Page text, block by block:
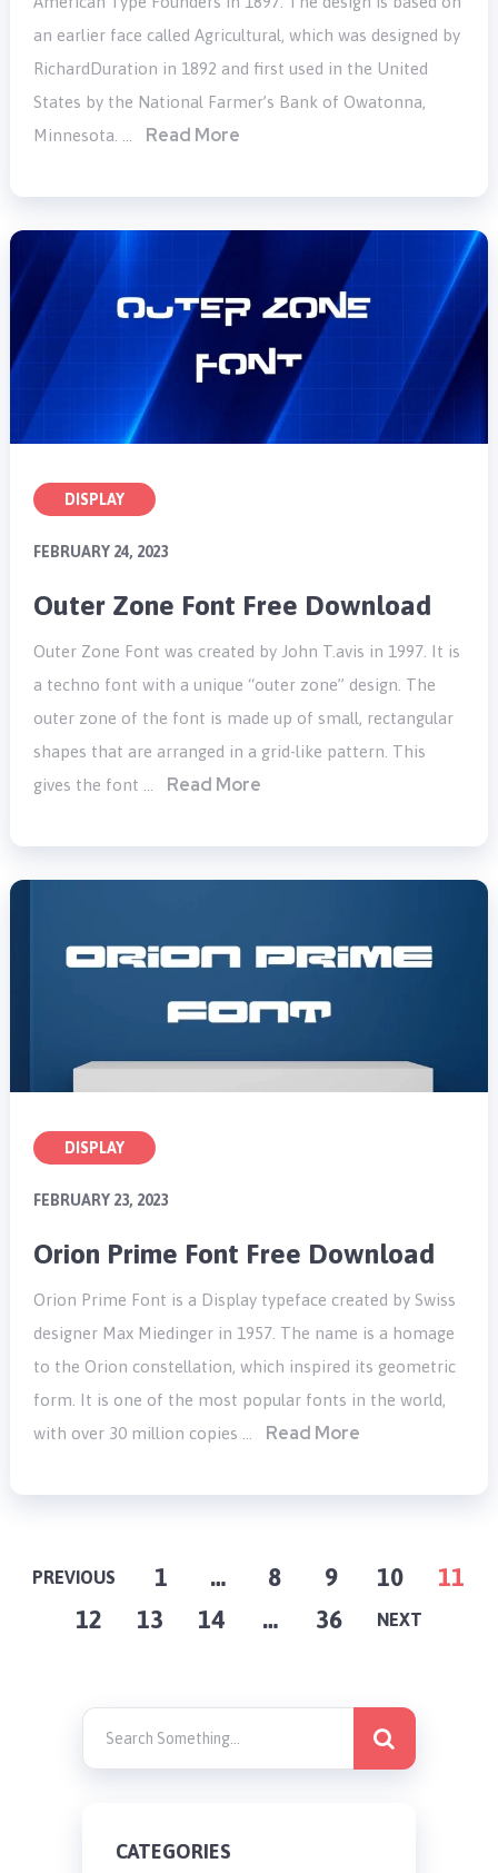
an earlier face called Agricultural, which was designed by
RichardDuration in 1892 and first used in the United
States by the National Farmer’s Bank of Owatonna,
Minnesota. …
Read More
DISPLAY
FEBRUARY 24, 2023
Outer Zone Font Free Download
Outer Zone Font was created by John T.avis in 1997. It is
a techno font with a unique “outer zone” design. The
outer zone of the font is made up of small, rectangular
shapes that are arranged in a grid-like pattern. This
gives the font …
Read More
DISPLAY
FEBRUARY 23, 2023
Orion Prime Font Free Download
Orion Prime Font is a Display typeface created by Swiss
designer Max Miedinger in 1957. The name is a homage
to the Orion constellation, which inspired its geometric
form. It is one of the most popular fonts in the world,
with over 30 million copies …
Read More
POSTS
PAGINATION
PREVIOUS 1 … 8 9 10
11
12
13 14 … 36 NEXT
CATEGORIES